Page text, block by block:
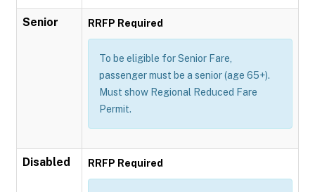
Senior RRFP Required
To be eligible for Senior Fare,
passenger must be a senior (age 65+).
Must show Regional Reduced Fare
Permit.
Disabled RRFP Required